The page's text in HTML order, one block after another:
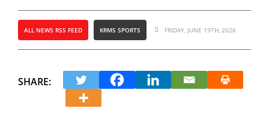
ALL NEWS RSS FEED KRMS SPORTS FRIDAY, JUNE 19TH, 2026
SHARE: